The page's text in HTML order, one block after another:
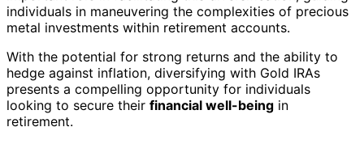
individuals in maneuvering the complexities of precious
metal investments within retirement accounts.
With the potential for strong returns and the ability to
hedge against inflation, diversifying with Gold IRAs
presents a compelling opportunity for individuals
looking to secure their financial well-being in
retirement.